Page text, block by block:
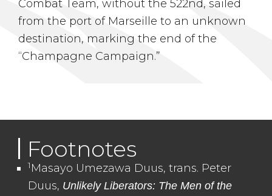
Combat Team, without the 522nd, sailed
from the port of Marseille to an unknown
destination, marking the end of the
“Champagne Campaign.”
Footnotes
1 Masayo Umezawa Duus, trans. Peter
Duus, Unlikely Liberators: The Men of the